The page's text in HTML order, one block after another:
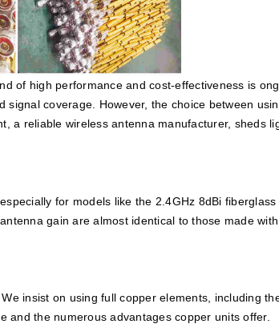
of high performance and cost-effectiveness is
coverage. However, the choice between
reliable wireless antenna manufacturer, sheds
for models like the 2.4GHz 8dBi fiberglass
gain are almost identical to those made
insist on using full copper elements, including
and the numerous advantages copper units offer.